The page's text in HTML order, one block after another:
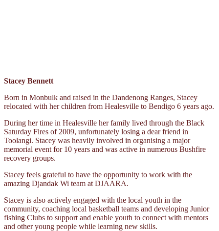
Stacey Bennett
Born in Monbulk and raised in the Dandenong Ranges, Stacey
relocated with her children from Healesville to Bendigo 6 years ago.
During her time in Healesville her family lived through the Black
Saturday Fires of 2009, unfortunately losing a dear friend in
Toolangi. Stacey was heavily involved in organising a major
memorial event for 10 years and was active in numerous Bushfire
recovery groups.
Stacey feels grateful to have the opportunity to work with the
amazing Djandak Wi team at DJAARA.
Stacey is also actively engaged with the local youth in the
community, coaching local basketball teams and developing Junior
fishing Clubs to support and enable youth to connect with mentors
and other young people while learning new skills.